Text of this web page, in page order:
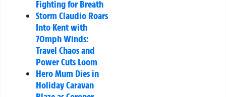
Fighting for Breath
Storm Claudio Roars
Into Kent with
70mph Winds:
Travel Chaos and
Power Cuts Loom
Hero Mum Dies in
Holiday Caravan